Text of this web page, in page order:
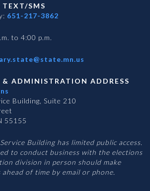
TEXT/SMS
651-217-3862
to 4:00 p.m.
& ADMINISTRATION ADDRESS
Building, Suite 210
55155
Building has limited public access.
to conduct business with the elections
division in person should make
of time by email or phone.